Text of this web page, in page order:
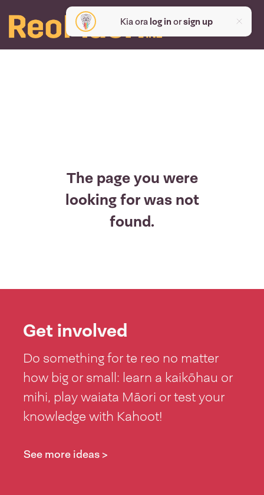
Kia ora log inorsign up
The page you were
looking for was not
found.
Get involved
Do something for te reo no matter
how big or small: learn a kaikōhau or
mihi, play waiata Māori or test your
knowledge with Kahoot!
See more ideas >